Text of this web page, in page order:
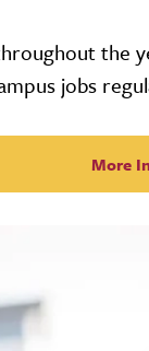
the
jobs
More